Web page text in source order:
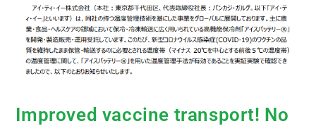
Improved vaccine transport! No